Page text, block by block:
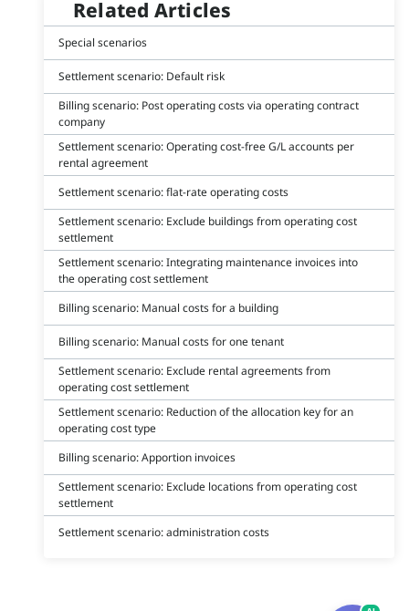
Related Articles
Special scenarios
Settlement scenario: Default risk
Billing scenario: Post operating costs via operating contract
company
Settlement scenario: Operating cost-free G/L accounts per
rental agreement
Settlement scenario: flat-rate operating costs
Settlement scenario: Exclude buildings from operating cost
settlement
Settlement scenario: Integrating maintenance invoices into
the operating cost settlement
Billing scenario: Manual costs for a building
Billing scenario: Manual costs for one tenant
Settlement scenario: Exclude rental agreements from
operating cost settlement
Settlement scenario: Reduction of the allocation key for an
operating cost type
Billing scenario: Apportion invoices
Settlement scenario: Exclude locations from operating cost
settlement
Settlement scenario: administration costs